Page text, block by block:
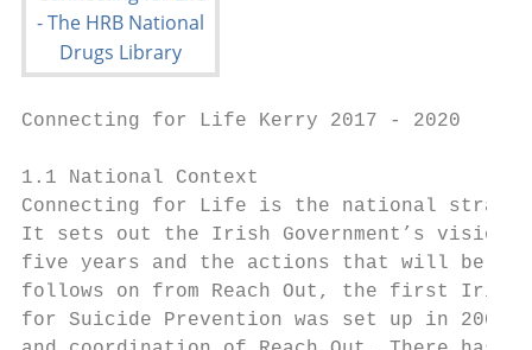
Connecting for Life Kerry 2017 - 2020
1.1 National Context
Connecting for Life is the national
It sets out the Irish Government’s vision
five years and the actions that will be
follows on from Reach Out, the first
for Suicide Prevention was set up in 2005